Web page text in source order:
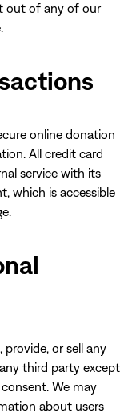
out of any of our
online donation
All credit card
service with its
which is accessible
provide, or sell any
third party except
We may
about users